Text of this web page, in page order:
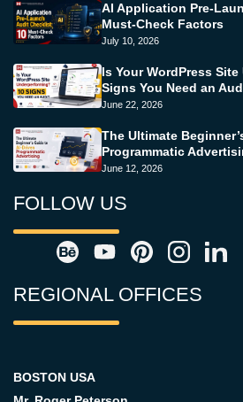
AI Application Pre-
Must-Check Factors
July 10, 2026
Is Your WordPress
Signs You Need an
June 22, 2026
The Ultimate
Programmatic
June 12, 2026
FOLLOW US
REGIONAL OFFICES
BOSTON USA